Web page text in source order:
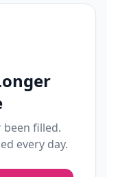
been filled.
every day.